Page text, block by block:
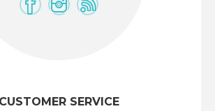
CUSTOMER SERVICE